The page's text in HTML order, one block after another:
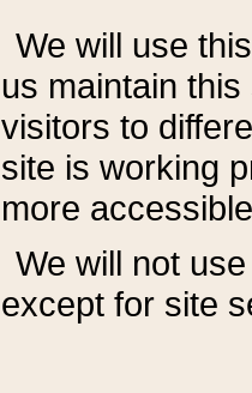
We will use
us maintain
visitors to
site is working
more
We will not
except for site